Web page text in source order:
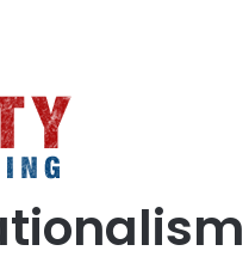
nationalism is a disease